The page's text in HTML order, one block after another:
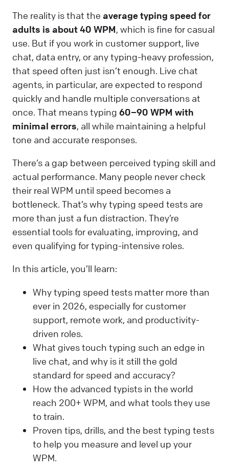
The reality is that the average typing speed for
adults is about 40 WPM, which is fine for casual
use. But if you work in customer support, live
chat, data entry, or any typing-heavy profession,
that speed often just isn’t enough. Live chat
agents, in particular, are expected to respond
quickly and handle multiple conversations at
once. That means typing 60–90 WPM with
minimal errors, all while maintaining a helpful
tone and accurate responses.
There’s a gap between perceived typing skill and
actual performance. Many people never check
their real WPM until speed becomes a
bottleneck. That’s why typing speed tests are
more than just a fun distraction. They’re
essential tools for evaluating, improving, and
even qualifying for typing-intensive roles.
In this article, you’ll learn:
Why typing speed tests matter more than
ever in 2026, especially for customer
support, remote work, and productivity-
driven roles.
What gives touch typing such an edge in
live chat, and why is it still the gold
standard for speed and accuracy?
How the advanced typists in the world
reach 200+ WPM, and what tools they use
to train.
Proven tips, drills, and the best typing tests
to help you measure and level up your
WPM.